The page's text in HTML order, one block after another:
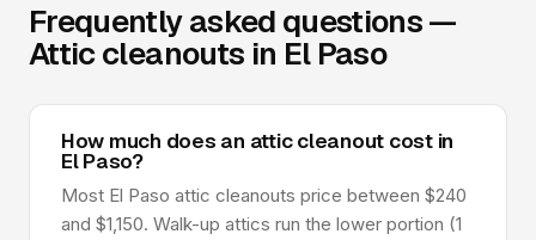
Frequently asked questions —
Attic cleanouts in El Paso
How much does an attic cleanout cost in
El Paso?
Most El Paso attic cleanouts price between $240
and $1,150. Walk-up attics run the lower portion (1